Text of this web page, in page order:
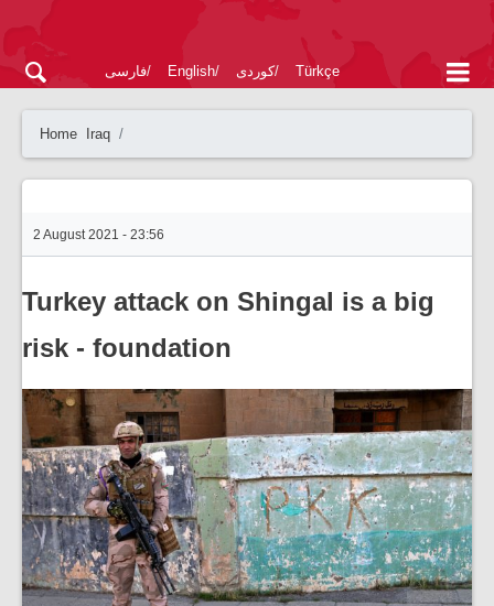
فارسی English کوردی Türkçe
Home Iraq
2 August 2021 - 23:56
Turkey attack on Shingal is a big
risk - foundation